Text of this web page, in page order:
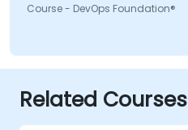
Course - DevOps Foundation®
Related Courses